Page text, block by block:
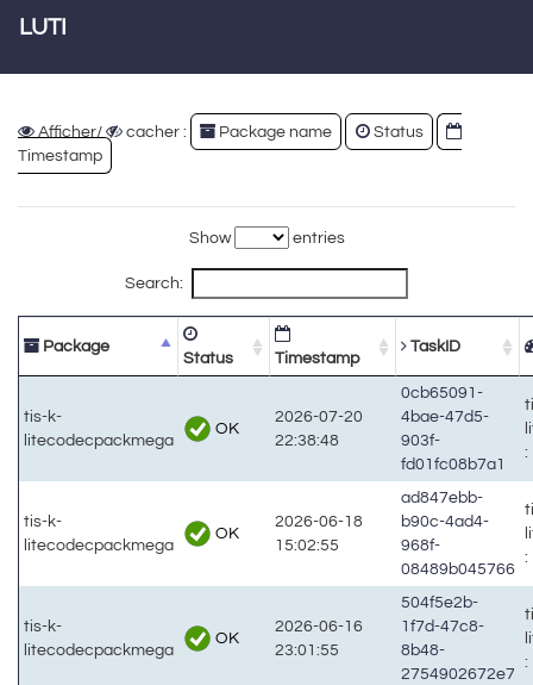
LUTI
Afficher/ cacher : Package name
Status
Timestamp
Show entries
Search:
Package
Status Timestamp
TaskID
tis-k-
litecodecpackmega
OK
2026-07-20
22:38:48
0cb65091-
4bae-47d5-
903f-
fd01fc08b7a1
:
tis-k-
litecodecpackmega
OK
2026-06-18
15:02:55
ad847ebb-
b90c-4ad4-
968f-
08489b045766
:
tis-k-
litecodecpackmega
OK
2026-06-16
23:01:55
504f5e2b-
1f7d-47c8-
8b48-
2754902672e7
: